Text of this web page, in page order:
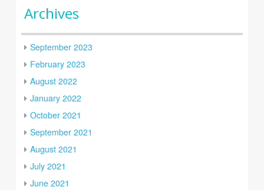
Archives
September 2023
February 2023
August 2022
January 2022
October 2021
September 2021
August 2021
July 2021
June 2021